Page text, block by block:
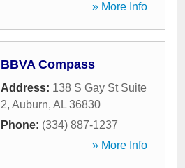
» More Info
BBVA Compass
Address: 138 S Gay St Suite
2, Auburn, AL 36830
Phone: (334) 887-1237
» More Info